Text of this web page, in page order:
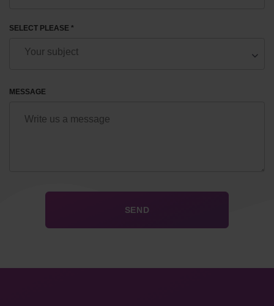
SELECT PLEASE *
MESSAGE